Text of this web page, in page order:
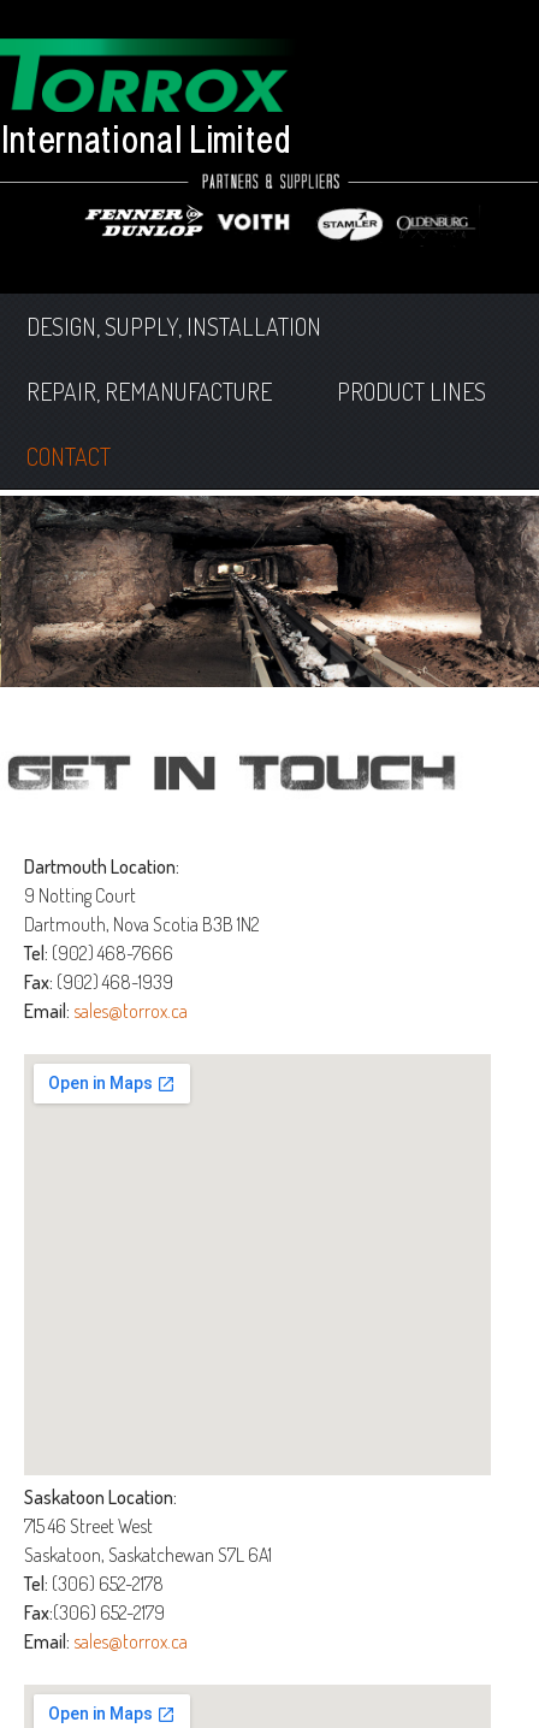
DESIGN, SUPPLY, INSTALLATION
REPAIR, REMANUFACTURE PRODUCT LINES
CONTACT
Dartmouth Location:
9 Notting Court
Dartmouth, Nova Scotia B3B 1N2
Tel: (902) 468-7666
Fax: (902) 468-1939
Email: sales@torrox.ca
Saskatoon Location:
715 46 Street West
Saskatoon, Saskatchewan S7L 6A1
Tel: (306) 652-2178
Fax:(306) 652-2179
Email: sales@torrox.ca